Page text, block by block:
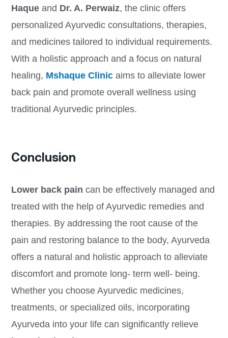
Haque and Dr. A. Perwaiz, the clinic offers
personalized Ayurvedic consultations, therapies,
and medicines tailored to individual requirements.
With a holistic approach and a focus on natural
healing, Mshaque Clinicaims to alleviate lower
back pain and promote overall wellness using
traditional Ayurvedic principles.
Conclusion
Lower back pain can be effectively managed and
treated with the help of Ayurvedic remedies and
therapies. By addressing the root cause of the
pain and restoring balance to the body, Ayurveda
offers a natural and holistic approach to alleviate
discomfort and promote long- term well- being.
Whether you choose Ayurvedic medicines,
treatments, or specialized oils, incorporating
Ayurveda into your life can significantly relieve